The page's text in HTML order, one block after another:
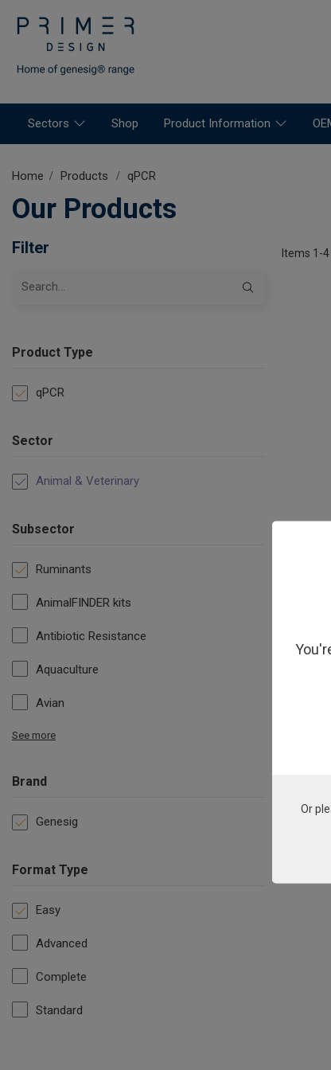
Sectors Shop Product Information
Home Products qPCR
Our Products
Filter
Product Type
qPCR
Sector
Animal & Veterinary
Subsector
Ruminants
AnimalFINDER kits
Antibiotic Resistance
Aquaculture
Avian
See more
Brand
Genesig
Format Type
Easy
Advanced
Complete
Standard
Items 1-
Or